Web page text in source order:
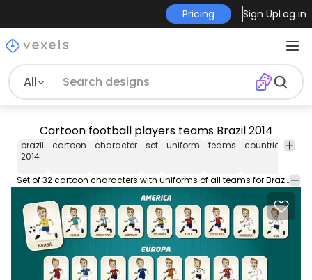
Pricing Sign UpLog in
All
Cartoon football players teams Brazil 2014
brazil
2014
cartoon character set uniform teams countries fifa
Set of 32 cartoon characters with uniforms of all teams for Brazil 2014 FIFA World Cup .You can choose your favorite team and use the character as avatar or design resource. Under Commons 3.0. Attribution License.